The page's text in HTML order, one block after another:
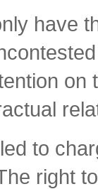
have
to
right